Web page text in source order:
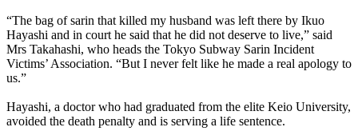
“The bag of sarin that killed my husband was left there by Ikuo
Hayashi and in court he said that he did not deserve to live,” said
Mrs Takahashi, who heads the Tokyo Subway Sarin Incident
Victims’ Association. “But I never felt like he made a real apology to
us.”
Hayashi, a doctor who had graduated from the elite Keio University,
avoided the death penalty and is serving a life sentence.